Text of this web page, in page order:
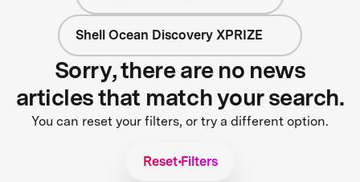
Shell Ocean Discovery XPRIZE
Sorry, there are no news
articles that match your search.
You can reset your filters, or try a different option.
Reset Filters